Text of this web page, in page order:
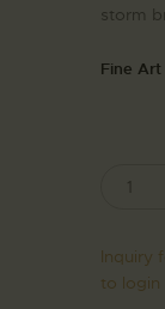
storm
Fine
Inquiry
to login